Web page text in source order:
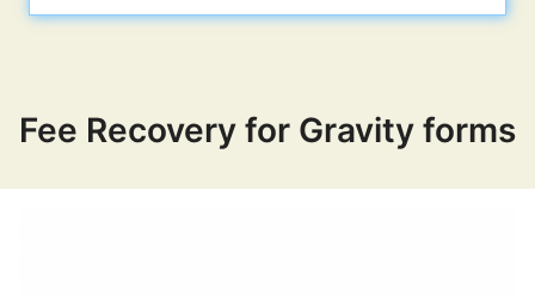
Our plugins
Fee Recovery for Gravity forms